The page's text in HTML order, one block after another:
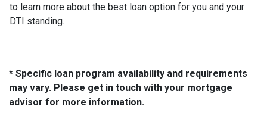
to learn more about the best loan option for you and your
DTI standing.
* Specific loan program availability and requirements
may vary. Please get in touch with your mortgage
advisor for more information.